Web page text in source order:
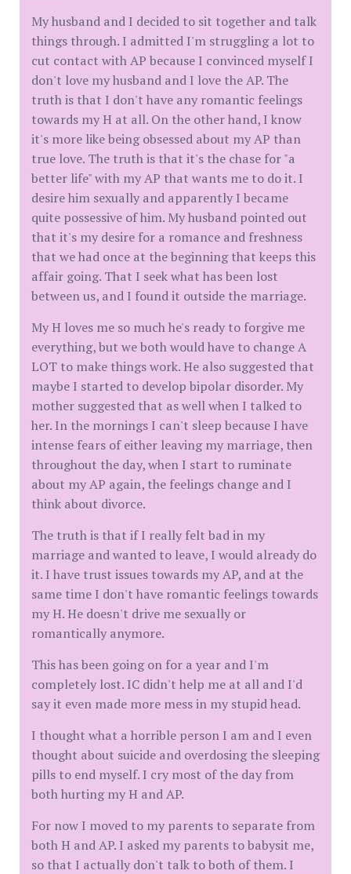
My husband and I decided to sit together and talk
things through. I admitted I'm struggling a lot to
cut contact with AP because I convinced myself I
don't love my husband and I love the AP. The
truth is that I don't have any romantic feelings
towards my H at all. On the other hand, I know
it's more like being obsessed about my AP than
true love. The truth is that it's the chase for "a
better life" with my AP that wants me to do it. I
desire him sexually and apparently I became
quite possessive of him. My husband pointed out
that it's my desire for a romance and freshness
that we had once at the beginning that keeps this
affair going. That I seek what has been lost
between us, and I found it outside the marriage.
My H loves me so much he's ready to forgive me
everything, but we both would have to change A
LOT to make things work. He also suggested that
maybe I started to develop bipolar disorder. My
mother suggested that as well when I talked to
her. In the mornings I can't sleep because I have
intense fears of either leaving my marriage, then
throughout the day, when I start to ruminate
about my AP again, the feelings change and I
think about divorce.
The truth is that if I really felt bad in my
marriage and wanted to leave, I would already do
it. I have trust issues towards my AP, and at the
same time I don't have romantic feelings towards
my H. He doesn't drive me sexually or
romantically anymore.
This has been going on for a year and I'm
completely lost. IC didn't help me at all and I'd
say it even made more mess in my stupid head.
I thought what a horrible person I am and I even
thought about suicide and overdosing the sleeping
pills to end myself. I cry most of the day from
both hurting my H and AP.
For now I moved to my parents to separate from
both H and AP. I asked my parents to babysit me,
so that I actually don't talk to both of them. I